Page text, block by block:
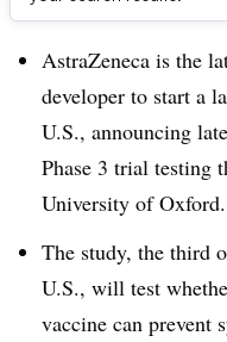
AstraZeneca is the
developer to start a
U.S., announcing
Phase 3 trial testing
University of Oxford.
The study, the third
U.S., will test
vaccine can prevent